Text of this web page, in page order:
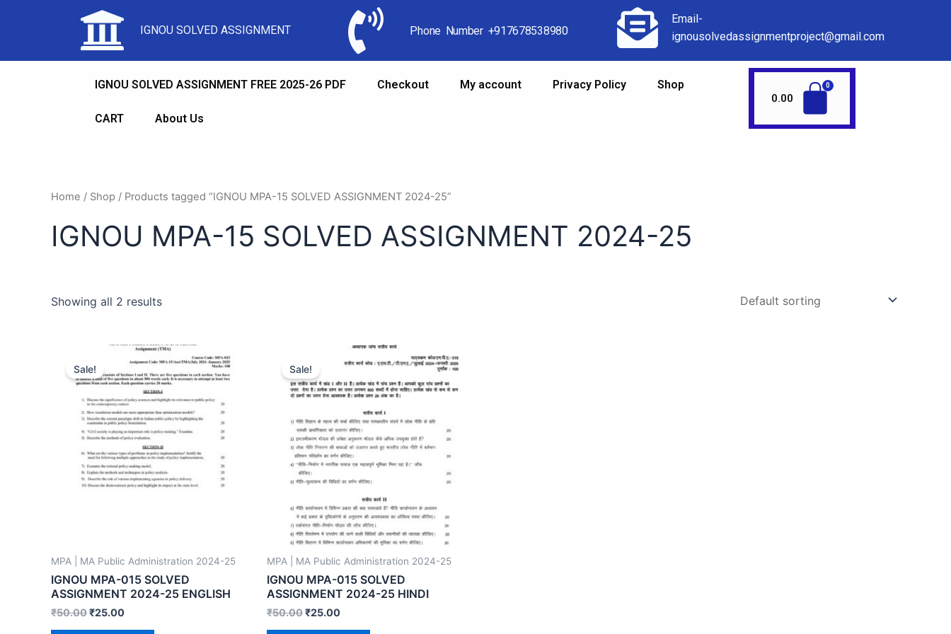
IGNOU SOLVED ASSIGNMENT Phone Number +917678538980
Email-
ignousolvedassignmentproject@gmail.com
IGNOU SOLVED ASSIGNMENT FREE 2025-26 PDF Checkout My account Privacy Policy Shop
CART About Us
0.00
Home / Shop / Products tagged “IGNOU MPA-15 SOLVED ASSIGNMENT 2024-25”
IGNOU MPA-15 SOLVED ASSIGNMENT 2024-25
Showing all 2 results
Sale!
MPA | MA Public Administration 2024-25
IGNOU MPA-015 SOLVED
ASSIGNMENT 2024-25 ENGLISH
₹50.00₹25.00
Sale!
MPA | MA Public Administration 2024-25
IGNOU MPA-015 SOLVED
ASSIGNMENT 2024-25 HINDI
₹50.00₹25.00